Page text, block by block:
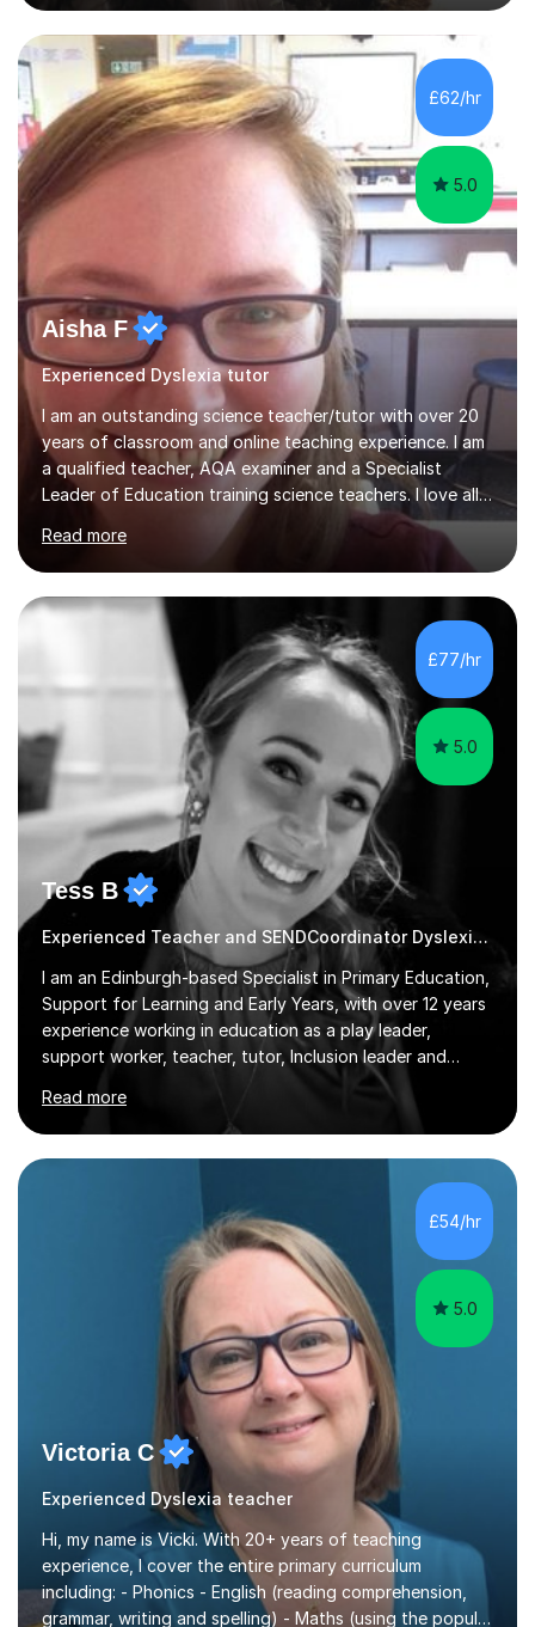
practice exercises, recommend helpful resources, and
give constructive feedback on your progress. Let's
tackle these challenges together!I have extensive
experience tutoring students at different stages and
helping them understand and even come to love math
and science....
£62/hr
5.0
Aisha F
Experienced Dyslexia tutor
I am an outstanding science teacher/tutor with over 20
years of classroom and online teaching experience. I am
a qualified teacher, AQA examiner and a Specialist
Leader of Education training science teachers. I love all
things science with a particular love for chemistry.
During lessons I specialise in building confidence
alongside exam technique and developing subject
knowledge. My lessons are fun, engaging and relevant
to everyday life as well as being tailored to achieving
and succeeding in exams with content reviews and past
exam questions in every lesson. Independent work and
Read more
£77/hr
5.0
Tess B
Experienced Teacher and SENDCoordinator Dyslexia tutor
I am an Edinburgh-based Specialist in Primary Education,
Support for Learning and Early Years, with over 12 years
experience working in education as a play leader,
support worker, teacher, tutor, Inclusion leader and
Phase leader. I am passionate about helping pupils to
increase their confidence, consolidate basic skills and
develop a love of learning. I am fully qualified with PVG
Membership, GTCS Registration, PGCE and PG Cert in
Special Educational Needs Coordination. I offer bespoke
services that meet the needs of the pupil and their
family. My tutor services include: - Personalised
Read more
£54/hr
5.0
Victoria C
Experienced Dyslexia teacher
Hi, my name is Vicki. With 20+ years of teaching
experience, I cover the entire primary curriculum
including: - Phonics - English (reading comprehension,
grammar, writing and spelling) - Maths (using the popular